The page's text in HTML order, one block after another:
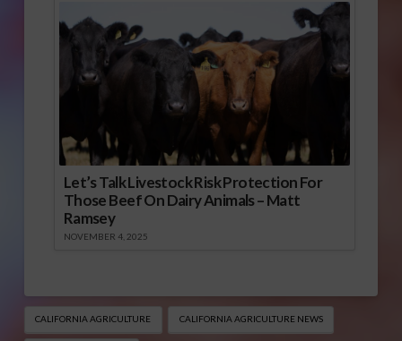
Let’s Talk Livestock Risk Protection For
Those Beef On Dairy Animals – Matt
Ramsey
NOVEMBER 4, 2025
CALIFORNIA AGRICULTURE CALIFORNIA AGRICULTURE NEWS